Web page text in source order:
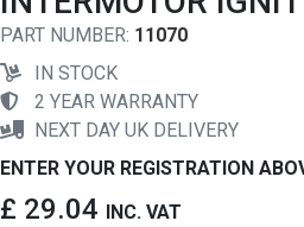
PART NUMBER: 11070
IN STOCK
2 YEAR WARRANTY
NEXT DAY UK DELIVERY
ENTER YOUR REGISTRATION
£ 29.04 INC. VAT